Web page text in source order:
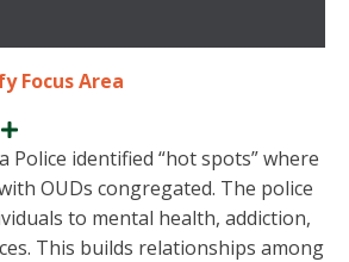
Focus Area
Expand
Police identified “hot spots” where
OUDs congregated. The police
to mental health, addiction,
This builds relationships among